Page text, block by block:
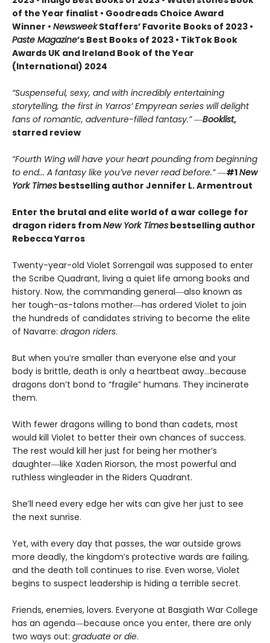
of the Year finalist • Goodreads Choice Award
Winner • NewsweekStaffers’ Favorite Books of 2023 •
Paste Magazine’s Best Books of 2023 • TikTok Book
Awards UK and Ireland Book of the Year
(International) 2024
“Suspenseful, sexy, and with incredibly entertaining
storytelling, the first in Yarros’ Empyrean series will delight
fans of romantic, adventure-filled fantasy.” ―Booklist,
starred review
“Fourth Wing will have your heart pounding from beginning
to end... A fantasy like you’ve never read before.”―#1New
York Times bestselling author Jennifer L. Armentrout
Enter the brutal and elite world of a war college for
dragon riders fromNew York Times bestselling author
Rebecca Yarros
Twenty-year-old Violet Sorrengail was supposed to enter
the Scribe Quadrant, living a quiet life among books and
history. Now, the commanding general―also known as
her tough-as-talons mother―has ordered Violet to join
the hundreds of candidates striving to become the elite
of Navarre: dragon riders.
But when you’re smaller than everyone else and your
body is brittle, death is only a heartbeat away…because
dragons don’t bond to “fragile” humans. They incinerate
them.
With fewer dragons willing to bond than cadets, most
would kill Violet to better their own chances of success.
The rest would kill her just for being her mother’s
daughter―like Xaden Riorson, the most powerful and
ruthless wingleader in the Riders Quadrant.
She’ll need every edge her wits can give her just to see
the next sunrise.
Yet, with every day that passes, the war outside grows
more deadly, the kingdom’s protective wards are failing,
and the death toll continues to rise. Even worse, Violet
begins to suspect leadership is hiding a terrible secret.
Friends, enemies, lovers. Everyone at Basgiath War College
has an agenda―because once you enter, there are only
two ways out: graduate or die.